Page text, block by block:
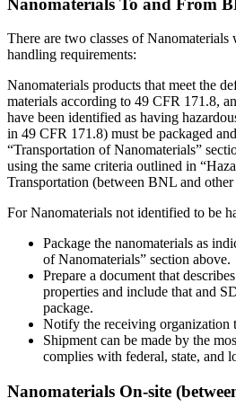
There are two classes of
handling requirements:
Nanomaterials products that meet the
materials according to 49 CFR 171.8,
have been identified as having
in 49 CFR 171.8) must be packaged
“Transportation of Nanomaterials”
using the same criteria outlined in
Transportation (between BNL and
For Nanomaterials not identified to be
Package the nanomaterials as
of Nanomaterials” section above.
Prepare a document that
properties and include that and
package.
Notify the receiving organization
Shipment can be made by the
complies with federal, state, and
Nanomaterials On-site